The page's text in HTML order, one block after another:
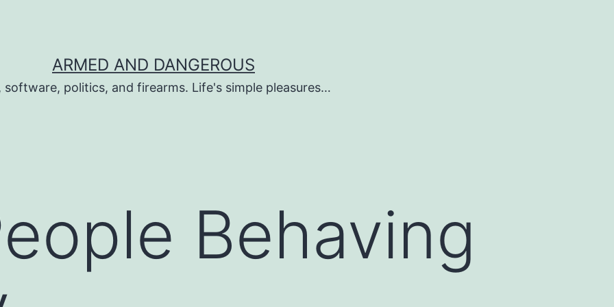
ARMED AND DANGEROUS
software, politics, and firearms. Life's simple pleasures…
Behaving